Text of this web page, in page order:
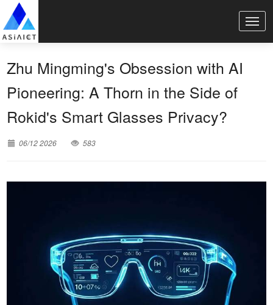
Zhu Mingming's Obsession with AI
Pioneering: A Thorn in the Side of
Rokid's Smart Glasses Privacy?
06/12 2026 583